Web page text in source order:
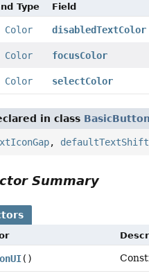
Type Field
Color disabledTextColor
Color focusColor
Color selectColor
in class
,
Summary
()